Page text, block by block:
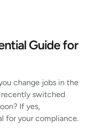
Guide for
change jobs in the
recently switched
If yes,
for your compliance.